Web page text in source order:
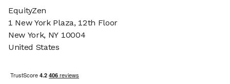
EquityZen
1 New York Plaza, 12th Floor
New York, NY 10004
United States